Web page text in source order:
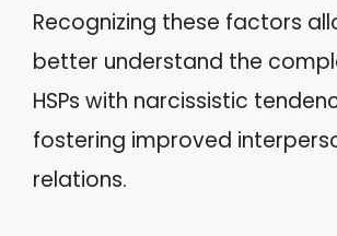
Recognizing these factors
better understand the
HSPs with narcissistic
fostering improved
relations.